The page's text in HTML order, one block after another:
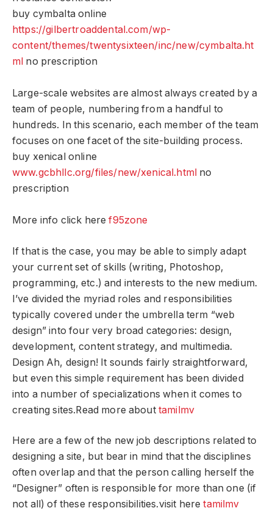
buy cymbalta online
https://gilbertroaddental.com/wp-
content/themes/twentysixteen/inc/new/cymbalta.ht
ml no prescription
Large-scale websites are almost always created by a
team of people, numbering from a handful to
hundreds. In this scenario, each member of the team
focuses on one facet of the site-building process.
buy xenical online
www.gcbhllc.org/files/new/xenical.html no
prescription
More info click heref95zone
If that is the case, you may be able to simply adapt
your current set of skills (writing, Photoshop,
programming, etc.) and interests to the new medium.
I’ve divided the myriad roles and responsibilities
typically covered under the umbrella term “web
design” into four very broad categories: design,
development, content strategy, and multimedia.
Design Ah, design! It sounds fairly straightforward,
but even this simple requirement has been divided
into a number of specializations when it comes to
creating sites.Read more about tamilmv
Here are a few of the new job descriptions related to
designing a site, but bear in mind that the disciplines
often overlap and that the person calling herself the
“Designer” often is responsible for more than one (if
not all) of these responsibilities.visit heretamilmv